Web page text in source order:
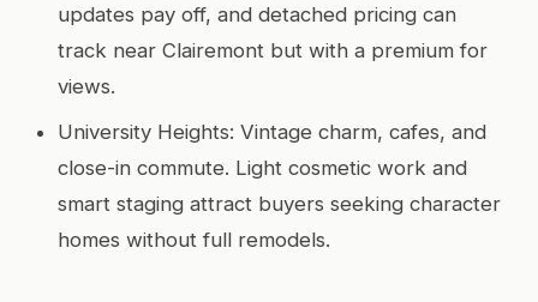
updates pay off, and detached pricing can
track near Clairemont but with a premium for
views.
University Heights: Vintage charm, cafes, and
close-in commute. Light cosmetic work and
smart staging attract buyers seeking character
homes without full remodels.